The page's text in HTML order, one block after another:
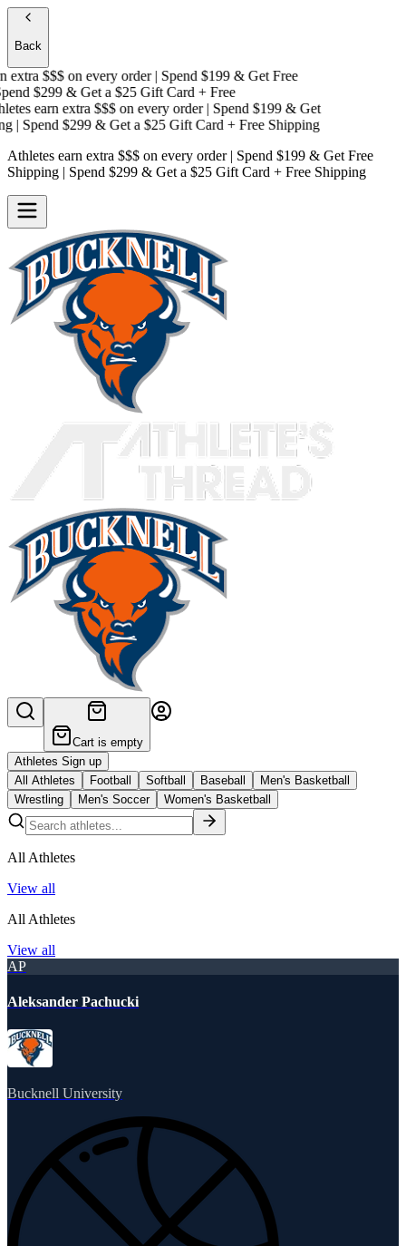
Back
$$$on every order | Spend $199 & Get Free
$299 & Get a $25 Gift Card + Free
earn extra $$$on every order | Spend $199 & Get
| Spend $299 & Get a $25 Gift Card + Free Shipping
Athletes earn extra $$$ on every order | Spend $199 & Get Free
Shipping | Spend $299 & Get a $25 Gift Card + Free Shipping
Cart is empty
Athletes Sign up
All Athletes
Football Softball Baseball
Men's Basketball
Wrestling
Men's Soccer Women's Basketball
All Athletes
View all
All Athletes
View all
AP
Aleksander Pachucki
Bucknell University